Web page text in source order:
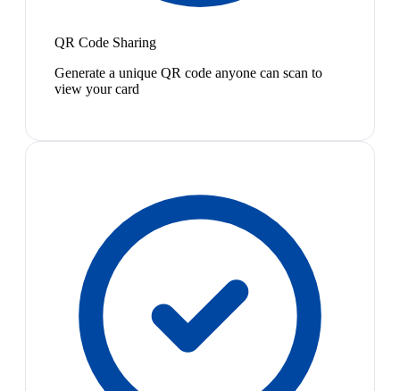
QR Code Sharing
Generate a unique QR code anyone can scan to
view your card